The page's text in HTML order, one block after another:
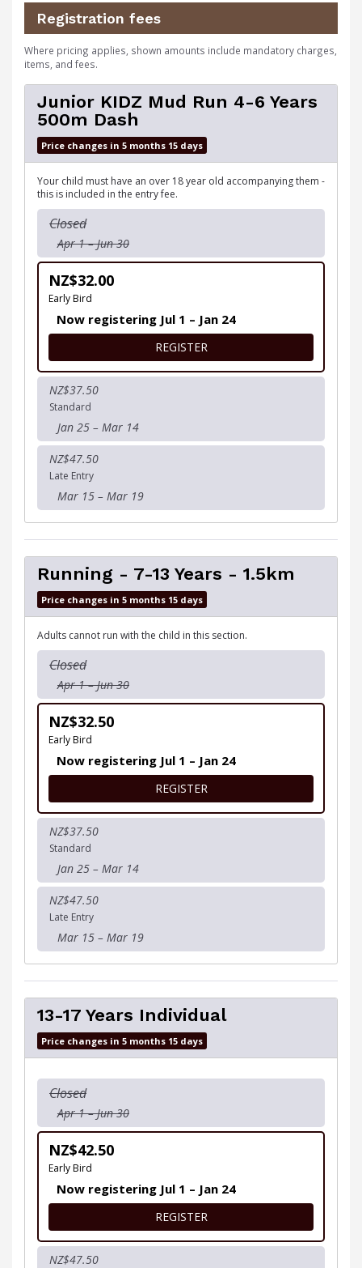
Registration fees
Where pricing applies, shown amounts include mandatory charges,
items, and fees.
Junior KIDZ Mud Run 4-6 Years
500m Dash
Price changes in 5 months 15 days
Your child must have an over 18 year old accompanying them -
this is included in the entry fee.
Closed
Apr 1 – Jun 30
NZ$32.00
Early Bird
Now registering Jul 1 – Jan 24
REGISTERFOR JUNIOR KIDZ MUD
NZ$37.50
Standard
Jan 25 – Mar 14
NZ$47.50
Late Entry
Mar 15 – Mar 19
Running - 7-13 Years - 1.5km
Price changes in 5 months 15 days
Adults cannot run with the child in this section.
Closed
Apr 1 – Jun 30
NZ$32.50
Early Bird
Now registering Jul 1 – Jan 24
REGISTERFOR RUNNING - 7-13 YEARS
NZ$37.50
Standard
Jan 25 – Mar 14
NZ$47.50
Late Entry
Mar 15 – Mar 19
13-17 Years Individual
Price changes in 5 months 15 days
Closed
Apr 1 – Jun 30
NZ$42.50
Early Bird
Now registering Jul 1 – Jan 24
REGISTERFOR 13-17 YEARS
NZ$47.50